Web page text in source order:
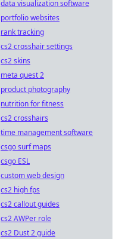
data visualization software
portfolio websites
rank tracking
cs2 crosshair settings
cs2 skins
meta quest 2
product photography
nutrition for fitness
cs2 crosshairs
time management software
csgo surf maps
csgo ESL
custom web design
cs2 high fps
cs2 callout guides
cs2 AWPer role
cs2 Dust 2 guide